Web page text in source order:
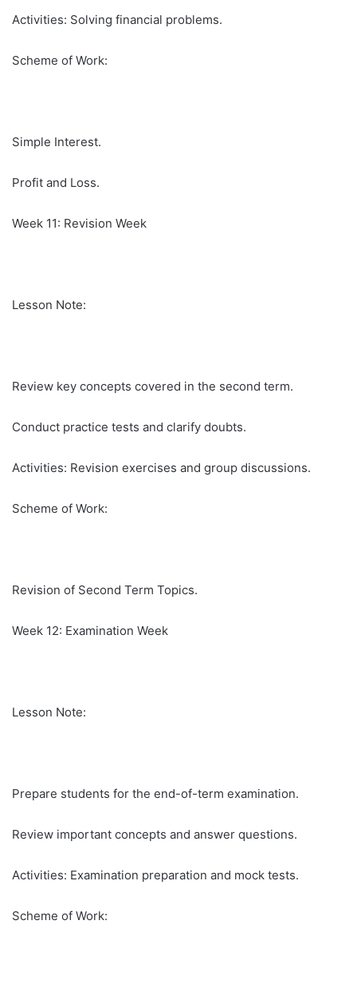
Activities: Solving financial problems.
Scheme of Work:
Simple Interest.
Profit and Loss.
Week 11: Revision Week
Lesson Note:
Review key concepts covered in the second term.
Conduct practice tests and clarify doubts.
Activities: Revision exercises and group discussions.
Scheme of Work:
Revision of Second Term Topics.
Week 12: Examination Week
Lesson Note:
Prepare students for the end-of-term examination.
Review important concepts and answer questions.
Activities: Examination preparation and mock tests.
Scheme of Work: